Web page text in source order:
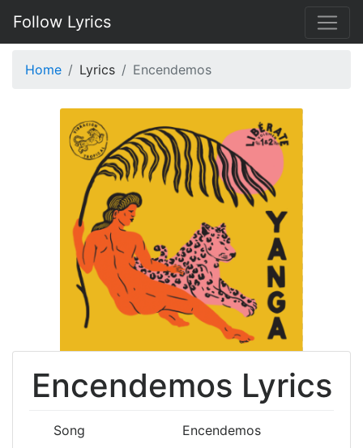
Follow Lyrics
Home Lyrics Encendemos
Encendemos Lyrics
Song Encendemos